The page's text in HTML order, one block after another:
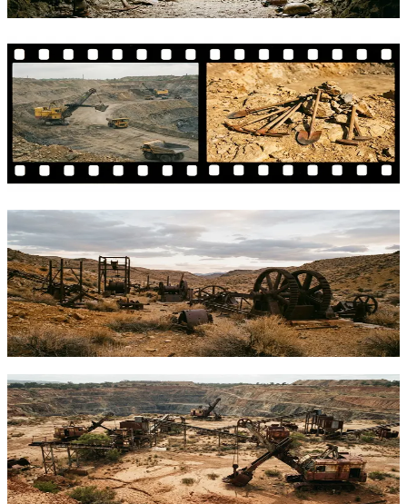
TFTC·Feb 10, 2026
Tether's MiningOS vs DIY: What
Actually Makes Sense for Bitcoin Mining
in 2024
Comparing Tether's free MiningOS against traditional DIY mining
setups. What works, what doesn't, and how to secure your rewards.
TFTC·Feb 6, 2026
Mining Crisis Lessons: Diversifying Your
Bitcoin Stack Beyond Miner Exposure
BitRiver's collapse reveals Bitcoin mining risks beyond price
volatility. Learn how to build a resilient BTC holding strategy with
diversified exposure.
TFTC·Feb 5, 2026
Bitcoin Mining Crisis: 5 Tools to Track
Mining Health in 2026
Bitcoin mining faces historic pressure from halved rewards and
record difficulty. These 5 essential tools help you monitor hashrate,
profitability, and sector health.